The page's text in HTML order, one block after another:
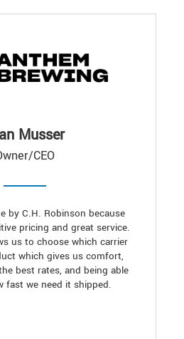
Musser
CEO
by C.H. Robinson because
pricing and great service.
us to choose which carrier
which gives us comfort,
best rates, and being able
fast we need it shipped.